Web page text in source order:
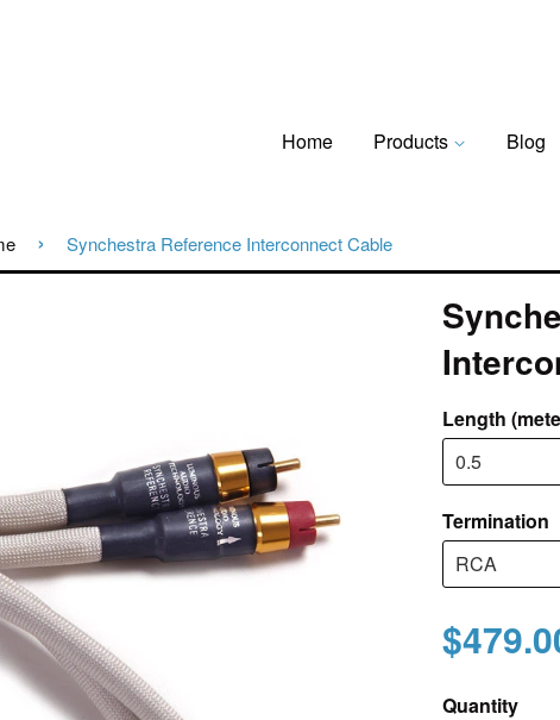
Home Products Blog
› Synchestra Reference Interconnect Cable
Length
Termination
Quantity